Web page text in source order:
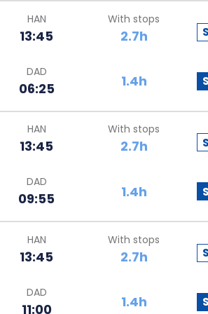
HAN
13:45
With stops
2.7h
DAD
06:25 1.4h
HAN
13:45
With stops
2.7h
DAD
09:55 1.4h
HAN
13:45
With stops
2.7h
DAD
11:00 1.4h